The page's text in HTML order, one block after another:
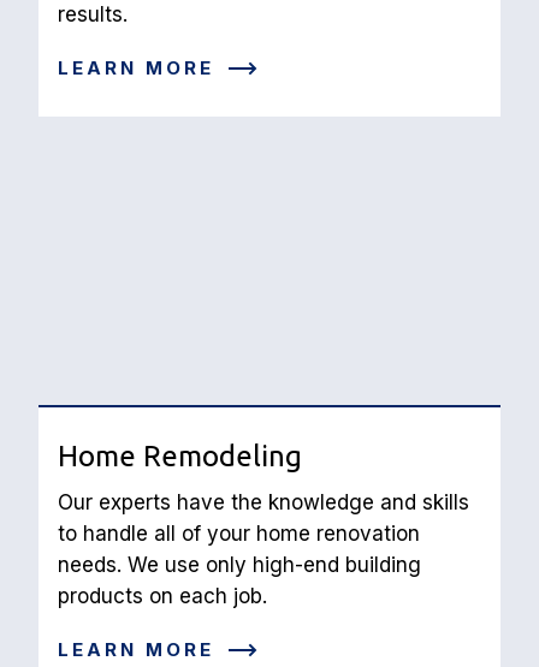
results.
LEARN MORE
Home Remodeling
Our experts have the knowledge and skills
to handle all of your home renovation
needs. We use only high-end building
products on each job.
LEARN MORE